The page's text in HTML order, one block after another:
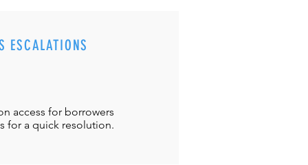
ESCALATIONS
access for borrowers
for a quick resolution.